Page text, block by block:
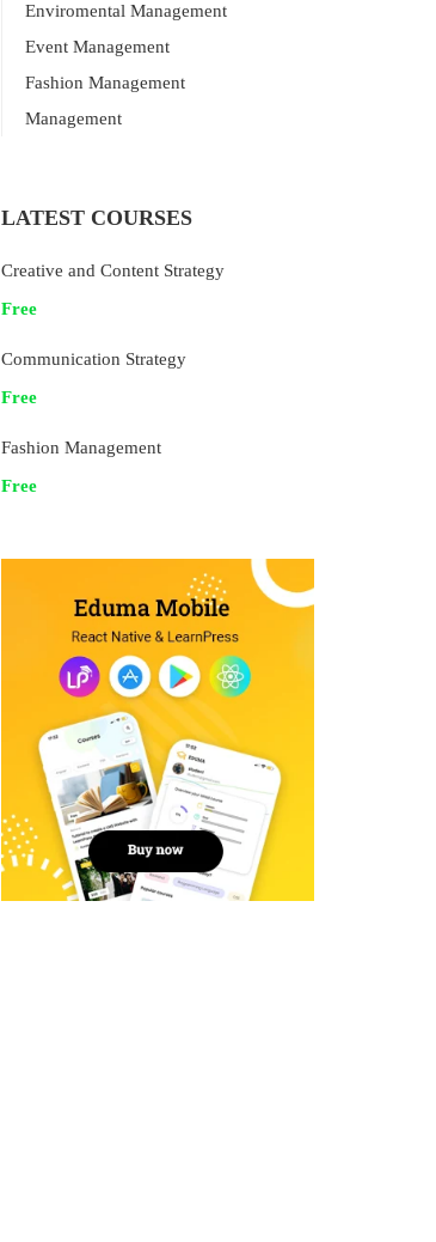
Enviromental Management
Event Management
Fashion Management
Management
LATEST COURSES
Creative and Content Strategy
Free
Communication Strategy
Free
Fashion Management
Free